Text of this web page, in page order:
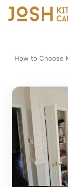
How to Choose